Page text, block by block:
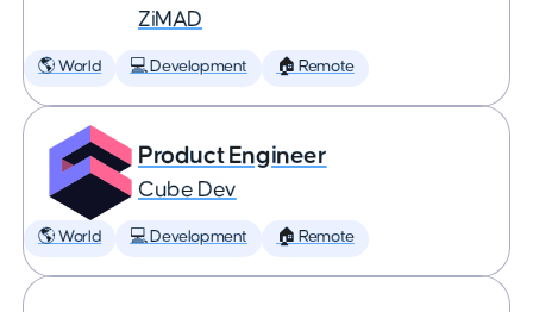
ZiMAD
🌎 World 💻 Development 🏠 Remote
Product Engineer
Cube Dev
🌎 World 💻 Development 🏠 Remote